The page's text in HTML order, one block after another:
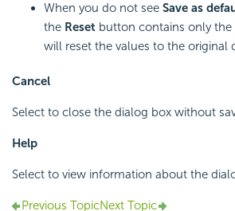
When you do not see Save as
the Reset button contains only the
will reset the values to the original
Cancel
Select to close the dialog box without
Help
Select to view information about the
Previous TopicNext Topic